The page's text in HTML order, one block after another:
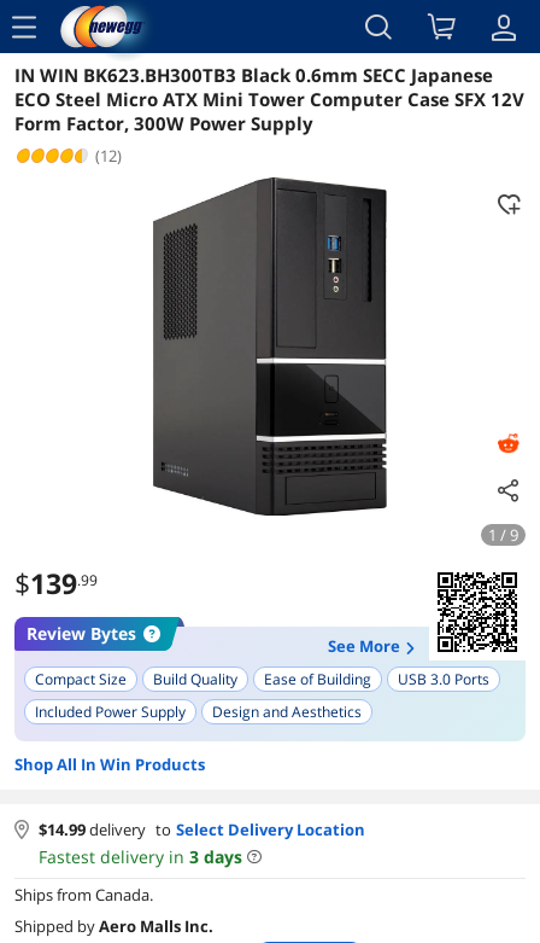
menu
Reviews Details Overview
IN WIN BK623.BH300TB3 Black 0.6mm SECC Japanese
ECO Steel Micro ATX Mini Tower Computer Case SFX 12V
Form Factor, 300W Power Supply
(12)
1 / 9
$139.99
Review Bytes
See More
Compact Size Build Quality Ease of Building
USB 3.0 Ports
Included Power Supply
Design and Aesthetics
Dust Management
Compatibility with Full Height PCI Cards
Internal Organization
Shop All In Win Products
$14.99delivery to Select Delivery Location
Fastest delivery in 3 days
Ships from Canada.
Shipped byAero Malls Inc.